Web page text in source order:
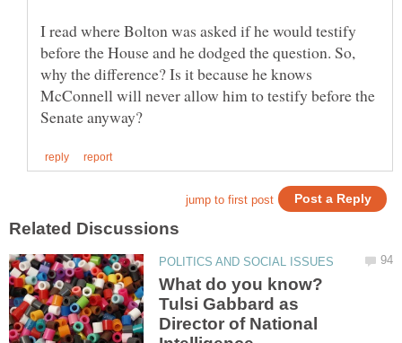
I read where Bolton was asked if he would testify
before the House and he dodged the question. So,
why the difference? Is it because he knows
McConnell will never allow him to testify before the
What do you know?
Tulsi Gabbard as
Director of National